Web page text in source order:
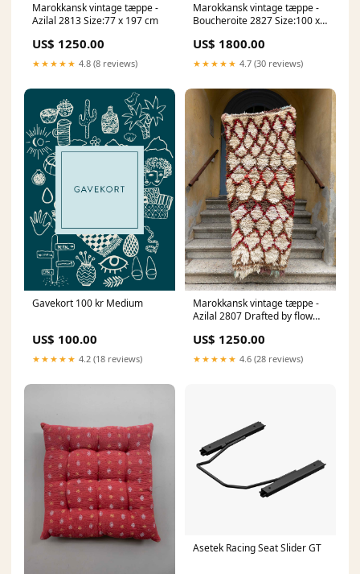
Marokkansk vintage tæppe -
Azilal 2813 Size:77 x 197 cm
US$ 1250.00
★★★★★ 4.8 (8 reviews)
Marokkansk vintage tæppe -
Boucheroite 2827 Size:100 x
US$ 1800.00
★★★★★ 4.7 (30 reviews)
Gavekort 100 kr Medium
US$ 100.00
★★★★★ 4.2 (18 reviews)
Marokkansk vintage tæppe -
Azilal 2807 Drafted by flow
US$ 1250.00
★★★★★ 4.6 (28 reviews)
Asetek Racing Seat Slider GT